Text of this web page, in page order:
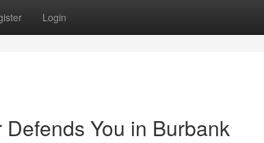
Login
You in Burbank